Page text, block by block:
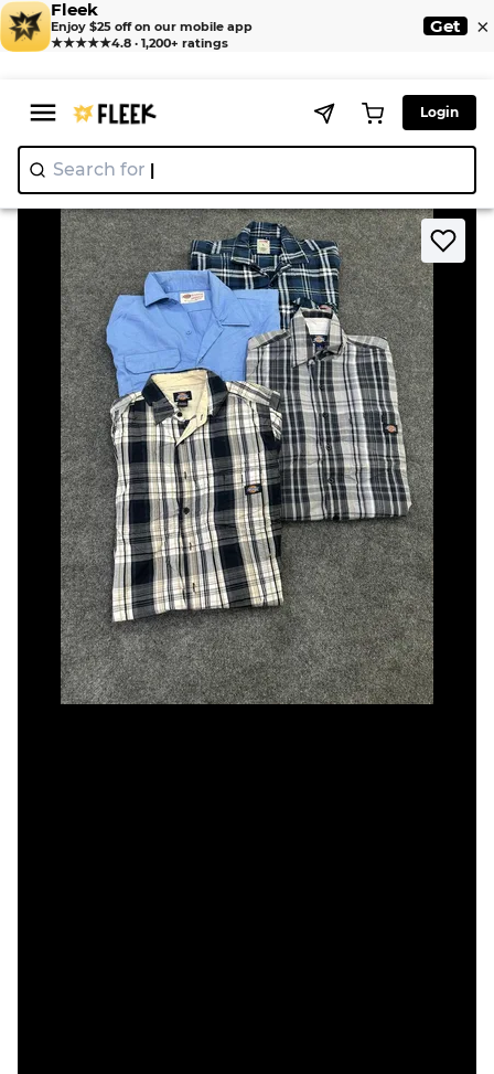
Fleek
Enjoy $25 off on our mobile app
★★★★★4.8 · 1,200+ ratings
Get ×
Login
Search for "Ni
Home > Shirt > ZV1588 Dickies Men’s Shirt